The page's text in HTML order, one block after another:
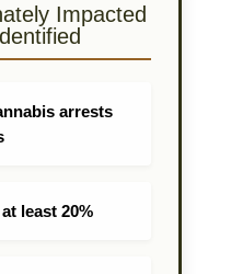
Impacted
arrests
least 20%